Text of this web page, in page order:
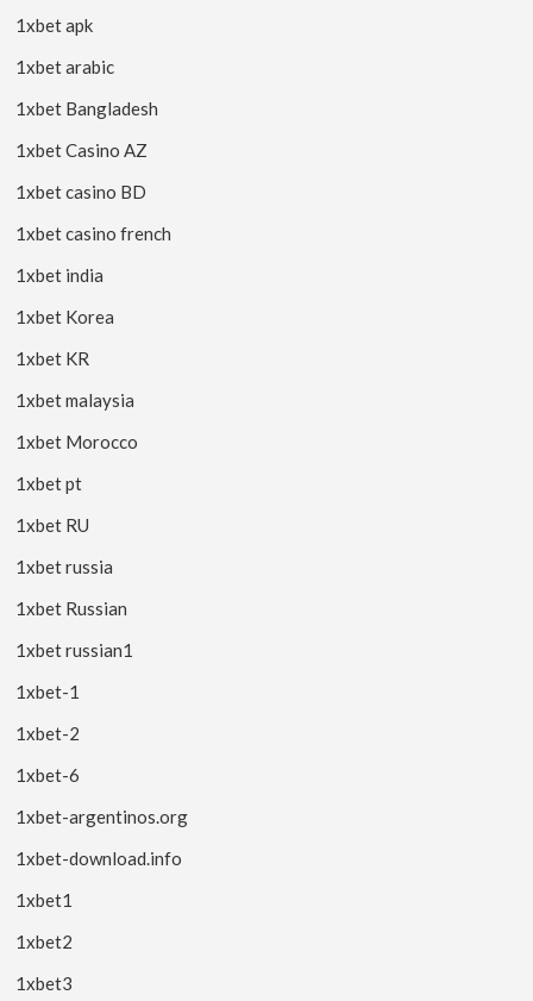
1xbet apk
1xbet arabic
1xbet Bangladesh
1xbet Casino AZ
1xbet casino BD
1xbet casino french
1xbet india
1xbet Korea
1xbet KR
1xbet malaysia
1xbet Morocco
1xbet pt
1xbet RU
1xbet russia
1xbet Russian
1xbet russian1
1xbet-1
1xbet-2
1xbet-6
1xbet-argentinos.org
1xbet-download.info
1xbet1
1xbet2
1xbet3